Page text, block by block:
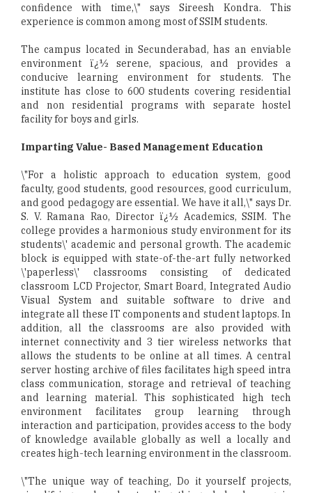
confidence with time,\" says Sireesh Kondra. This
experience is common among most of SSIM students.
The campus located in Secunderabad, has an enviable
environment ï¿½ serene, spacious, and provides a
conducive learning environment for students. The
institute has close to 600 students covering residential
and non residential programs with separate hostel
facility for boys and girls.
Imparting Value- Based Management Education
\"For a holistic approach to education system, good
faculty, good students, good resources, good curriculum,
and good pedagogy are essential. We have it all,\" says Dr.
S. V. Ramana Rao, Director ï¿½ Academics, SSIM. The
college provides a harmonious study environment for its
students\' academic and personal growth. The academic
block is equipped with state-of-the-art fully networked
\'paperless\' classrooms consisting of dedicated
classroom LCD Projector, Smart Board, Integrated Audio
Visual System and suitable software to drive and
integrate all these IT components and student laptops. In
addition, all the classrooms are also provided with
internet connectivity and 3 tier wireless networks that
allows the students to be online at all times. A central
server hosting archive of files facilitates high speed intra
class communication, storage and retrieval of teaching
and learning material. This sophisticated high tech
environment facilitates group learning through
interaction and participation, provides access to the body
of knowledge available globally as well a locally and
creates high-tech learning environment in the classroom.
\"The unique way of teaching, Do it yourself projects,